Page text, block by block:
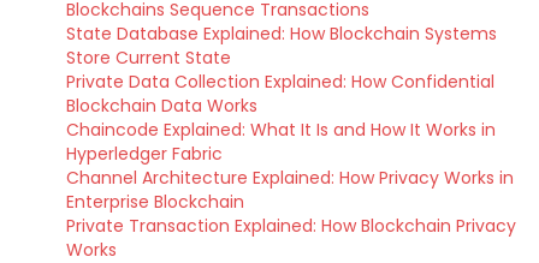
Blockchains Sequence Transactions
State Database Explained: How Blockchain Systems
Store Current State
Private Data Collection Explained: How Confidential
Blockchain Data Works
Chaincode Explained: What It Is and How It Works in
Hyperledger Fabric
Channel Architecture Explained: How Privacy Works in
Enterprise Blockchain
Private Transaction Explained: How Blockchain Privacy
Works